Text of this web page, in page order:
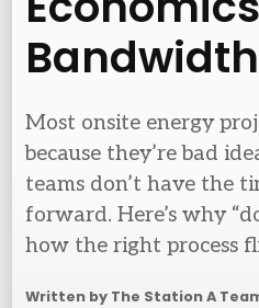
Most onsite energy
because they’re bad
teams don’t have the
forward. Here’s why
how the right process
Written by The Station A